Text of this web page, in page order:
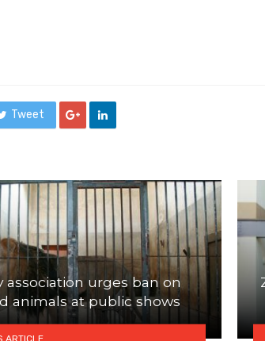
Tweet
association urges ban on
animals at public shows
ARTICLE